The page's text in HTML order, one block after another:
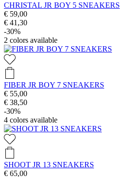
CHRISTAL JR BOY 5 SNEAKERS
€ 59,00
€ 41,30
-30%
2 colors available
FIBER JR BOY 7 SNEAKERS
€ 55,00
€ 38,50
-30%
4 colors available
SHOOT JR 13 SNEAKERS
€ 65,00